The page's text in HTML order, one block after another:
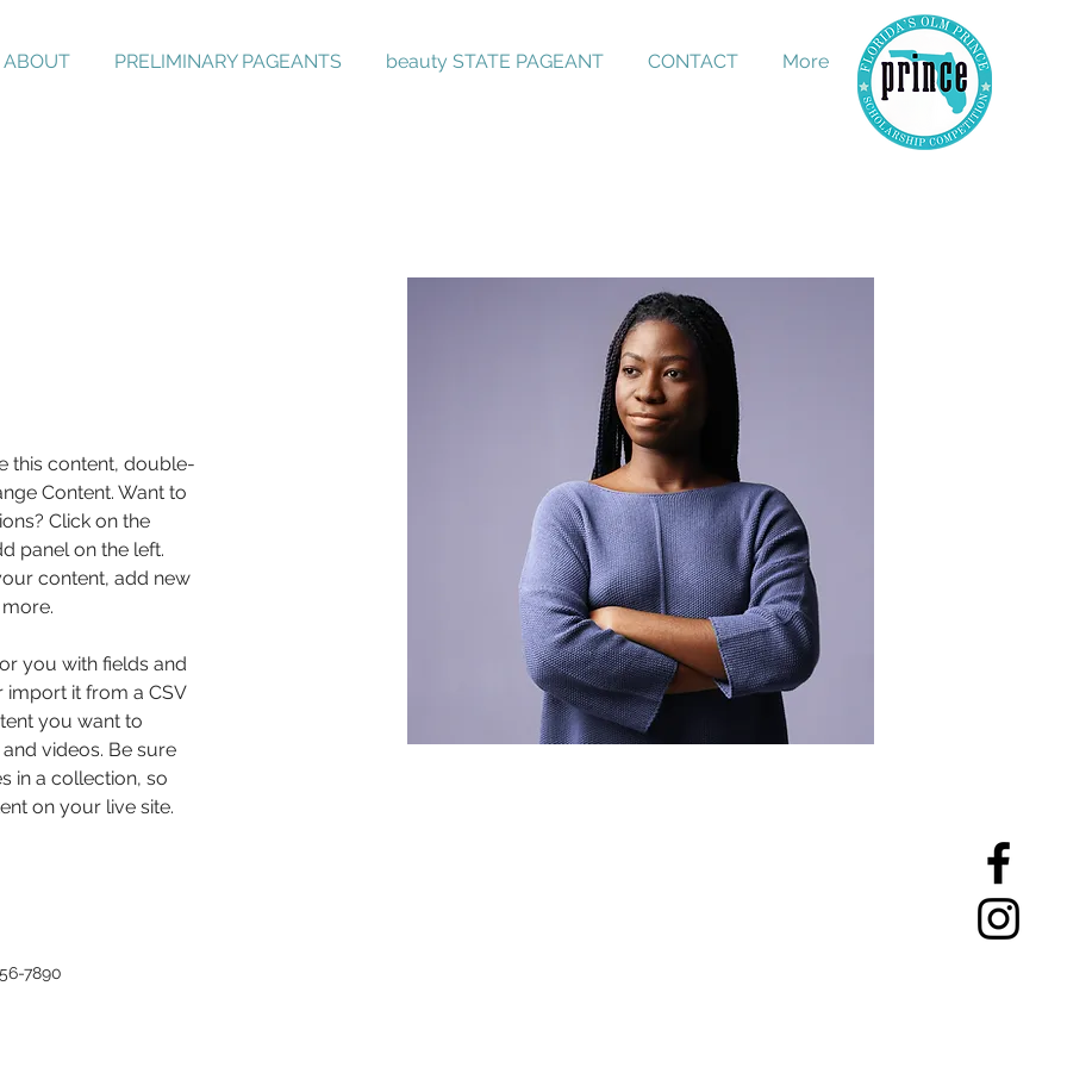
ABOUT PRELIMINARY PAGEANTS beauty STATE PAGEANT CONTACT More
this content, double-
Content. Want to
Click on the
panel on the left.
content, add new
you with fields and
it from a CSV
you want to
videos. Be sure
in a collection, so
on your live site.
7890